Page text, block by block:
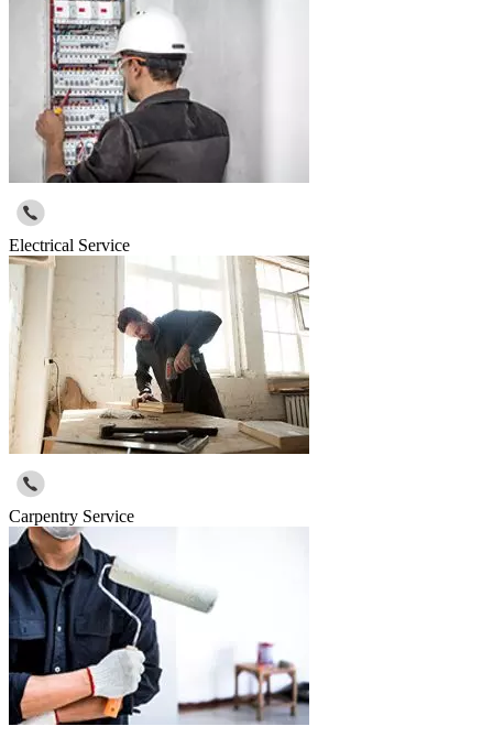
Electrical Service
Carpentry Service